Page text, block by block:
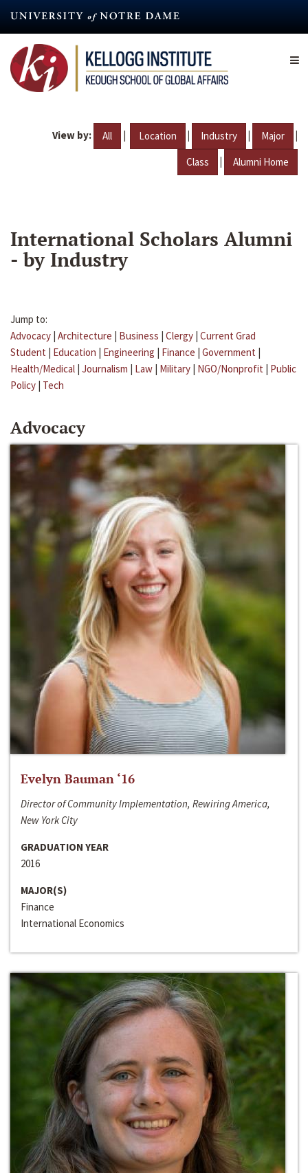
content
View by: All | Location | Industry | Major |
Class | Alumni Home
International Scholars Alumni
- by Industry
Jump to:
Advocacy | Architecture | Business | Clergy | Current Grad
Student | Education | Engineering | Finance | Government |
Health/Medical | Journalism | Law | Military | NGO/Nonprofit | Public
Policy | Tech
Advocacy
Evelyn Bauman ‘16
Director of Community Implementation, Rewiring America,
New York City
GRADUATION YEAR
2016
MAJOR(S)
Finance
International Economics